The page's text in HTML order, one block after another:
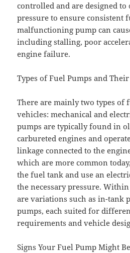
controlled and are designed
pressure to ensure consistent
malfunctioning pump can
including stalling, poor
engine failure.
Types of Fuel Pumps and
There are mainly two types of
vehicles: mechanical and
pumps are typically found in
carbureted engines and
linkage connected to the
which are more common
the fuel tank and use an
the necessary pressure.
are variations such as in-tank
pumps, each suited for
requirements and vehicle
Signs Your Fuel Pump Might